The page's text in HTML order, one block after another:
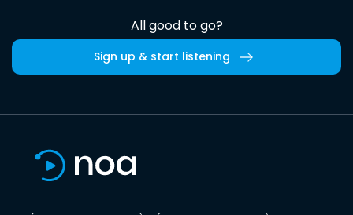
All good to go?
Sign up & start listening